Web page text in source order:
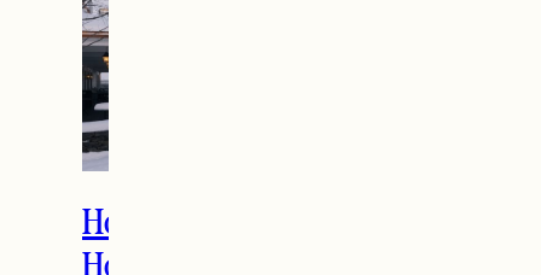
How to Spend the
Holidays in Manchester,